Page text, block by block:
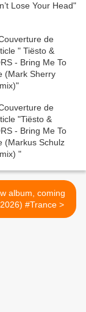
album, coming
soon ... (2026) #Trance >